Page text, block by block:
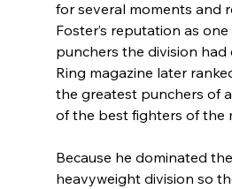
for several moments and
Foster’s reputation as
punchers the division had
Ring magazine later
the greatest punchers of
of the best fighters of the
Because he dominated
heavyweight division so